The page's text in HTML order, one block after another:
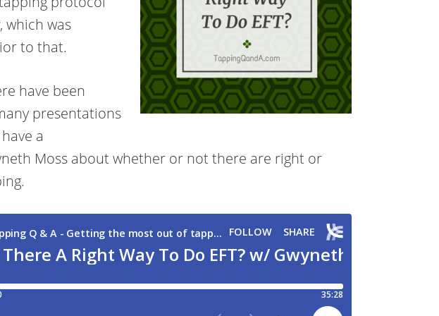
which was
to that.
have been
presentations
a
Moss about whether or not there are right or